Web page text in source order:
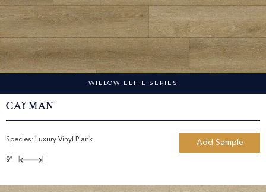
WILLOW ELITE SERIES
Cayman
Species: Luxury Vinyl Plank Add Sample
9"